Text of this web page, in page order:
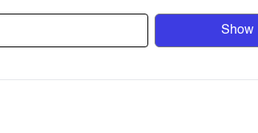
the region’s most environmentally friendly
to most of Dubai’s attractions, and is
Show